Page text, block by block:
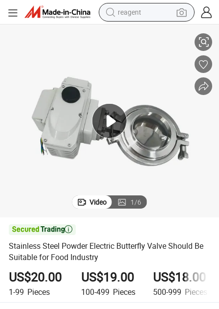
reagent
crawler excavator
shoulder bag
Video 1/6

Stainless Steel Powder Electric Butterfly Valve Should Be
Suitable for Food Industry
US$20.00
1-99 Pieces
US$19.00
100-499 Pieces
US$18.00
500-999 Pieces